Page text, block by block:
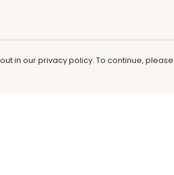
in our privacy policy. To continue, please